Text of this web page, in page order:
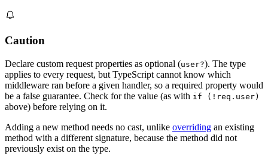
Caution
Declare custom request properties as optional (user?). The type
applies to every request, but TypeScript cannot know which
middleware ran before a given handler, so a required property would
be a false guarantee. Check for the value (as with if (!req.user)
above) before relying on it.
Adding a new method needs no cast, unlike overriding an existing
method with a different signature, because the method did not
previously exist on the type.